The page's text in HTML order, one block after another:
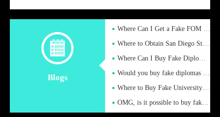
Blogs
Where Can I Get a Fake FOM Hochschule Diploma?
Where to Obtain San Diego State University Fake Diplom Online
Where Can I Buy Fake Diploma Certificate?
Would you buy fake diplomas just to get recognition
Where to Buy Fake University of Alabama Diplomas Online
OMG, is it possible to buy fake diplomas online to find a job